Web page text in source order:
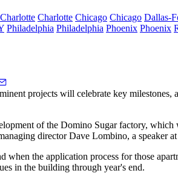
Charlotte Charlotte Chicago Chicago Dallas-
Philadelphia Philadelphia Phoenix Phoenix
projects will celebrate key milestones,
of the Domino Sugar factory,
directorDave Lombino, a speaker at
the application process for those
in the building through year's end.